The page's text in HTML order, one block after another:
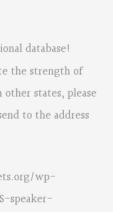
database!
the strength of
other states, please
to the address
wp-
speaker-